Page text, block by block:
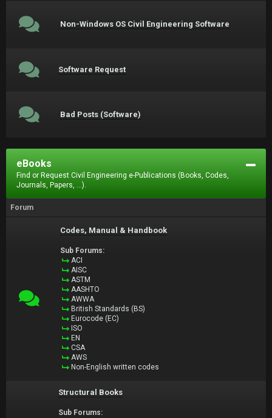
Non-Windows OS Civil Engineering Software
Software Request
Bad Posts (Software)
eBooks
Find or Request Civil Engineering e-Publications (Books, Codes,
Journals, Papers, ...).
Forum
Codes, Manual & Handbook
Sub Forums:
ACI
AISC
ASTM
AASHTO
AWWA
British Standards (BS)
Eurocode (EC)
ISO
EN
CSA
AWS
Non-English written codes
Structural Books
Sub Forums: